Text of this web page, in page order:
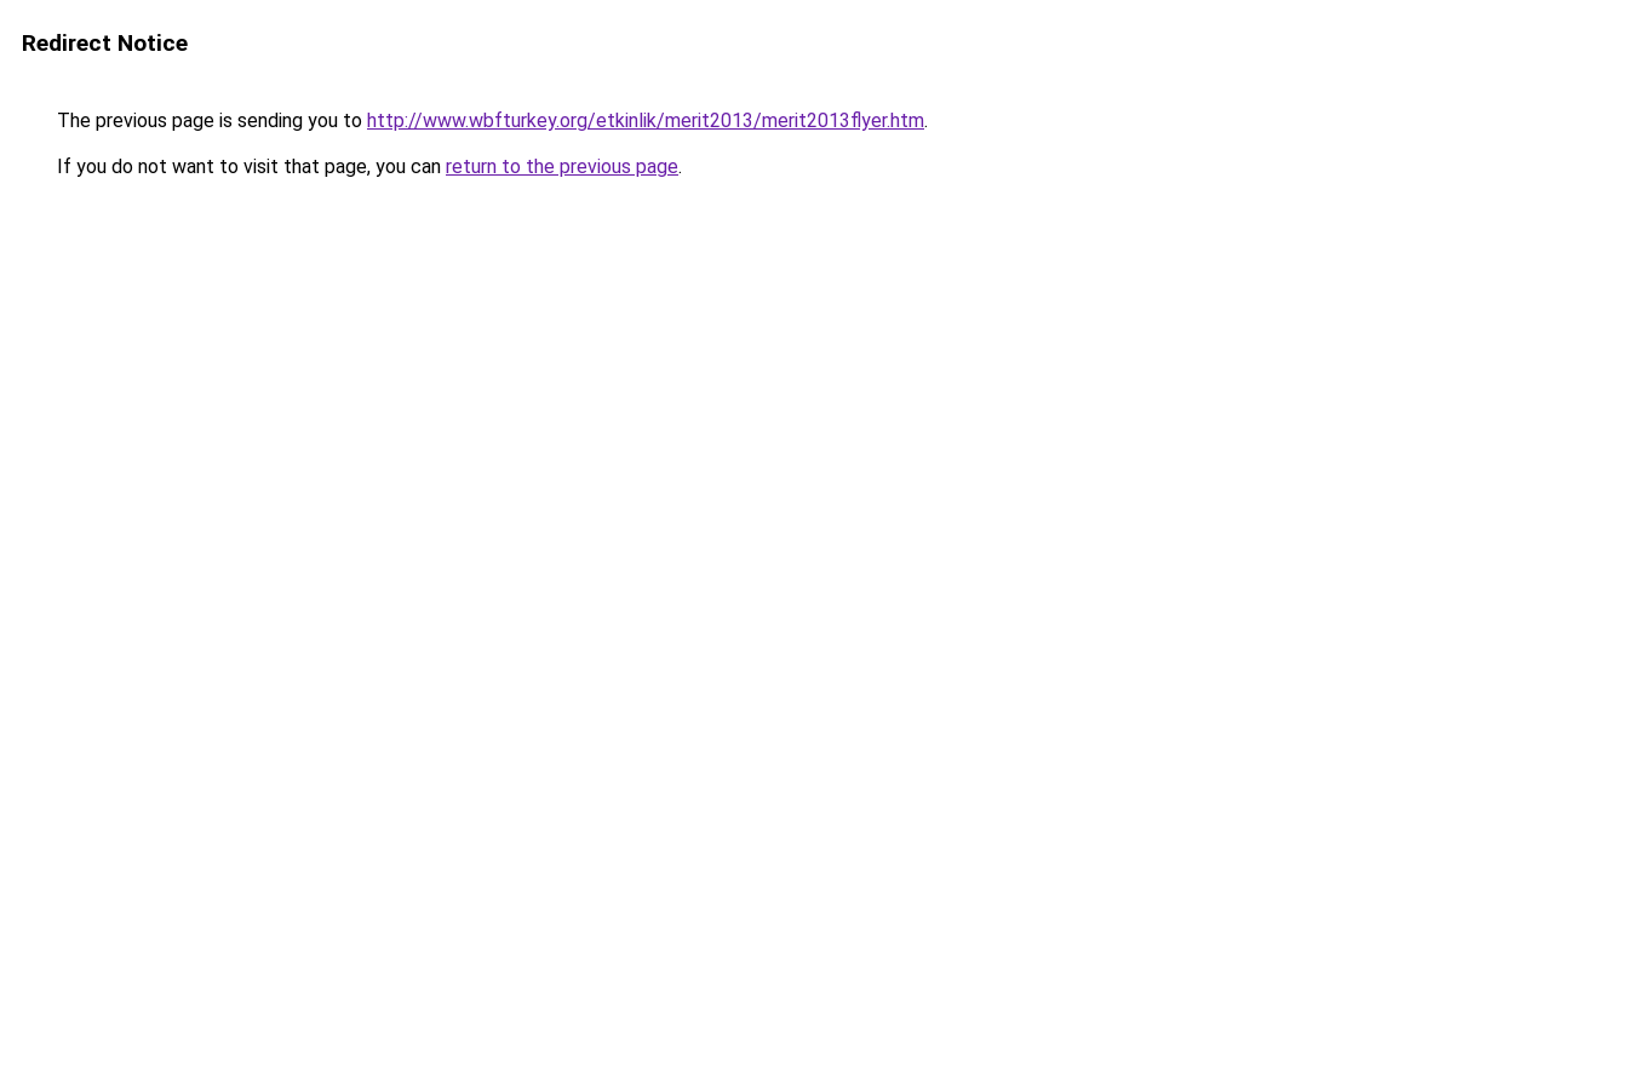
Redirect Notice
The previous page is sending you to http://www.wbfturkey.org/etkinlik/merit2013/merit2013flyer.htm.
If you do not want to visit that page, you can return to the previous page.